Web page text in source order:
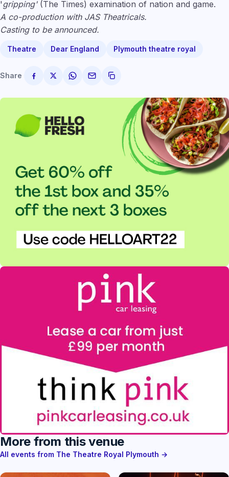
'gripping'(The Times) examination of nation and game.
A co-production with JAS Theatricals.
Casting to be announced.
Theatre Dear England Plymouth theatre royal
Share
More from this venue
All events from The Theatre Royal Plymouth →